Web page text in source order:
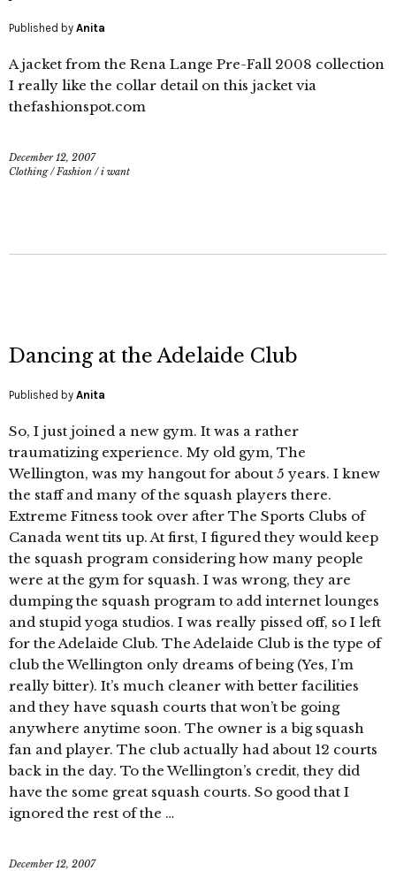
Published by Anita
A jacket from the Rena Lange Pre-Fall 2008 collection
I really like the collar detail on this jacket via
thefashionspot.com
December 12, 2007
Clothing/Fashion /i want
Dancing at the Adelaide Club
Published by Anita
So, I just joined a new gym. It was a rather
traumatizing experience. My old gym, The
Wellington, was my hangout for about 5 years. I knew
the staff and many of the squash players there.
Extreme Fitness took over after The Sports Clubs of
Canada went tits up. At first, I figured they would keep
the squash program considering how many people
were at the gym for squash. I was wrong, they are
dumping the squash program to add internet lounges
and stupid yoga studios. I was really pissed off, so I left
for the Adelaide Club. The Adelaide Club is the type of
club the Wellington only dreams of being (Yes, I’m
really bitter). It’s much cleaner with better facilities
and they have squash courts that won’t be going
anywhere anytime soon. The owner is a big squash
fan and player. The club actually had about 12 courts
back in the day. To the Wellington’s credit, they did
have the some great squash courts. So good that I
ignored the rest of the …
December 12, 2007